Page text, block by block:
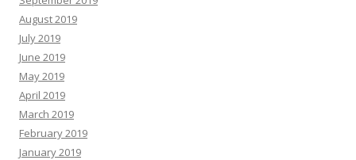
August 2019
July 2019
June 2019
May 2019
April 2019
March 2019
February 2019
January 2019